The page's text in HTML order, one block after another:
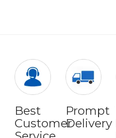
Best
Customer
Prompt
Delivery